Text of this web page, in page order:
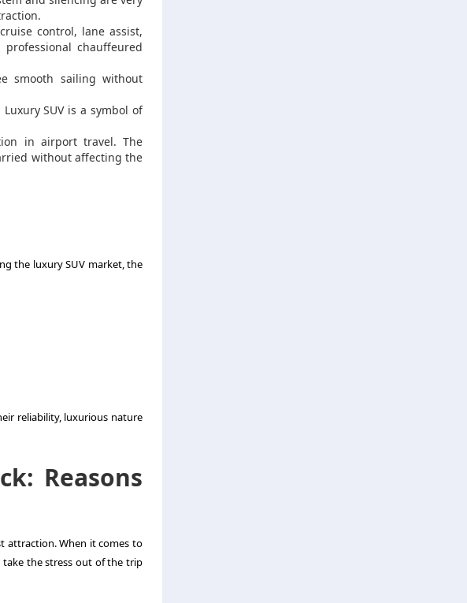
control, lane assist,
chauffeured
smooth sailing without
SUV is a symbol of
in airport travel. The
without affecting the
the luxury SUV market, the
reliability, luxurious nature
Reasons
attraction. When it comes to
take the stress out of the trip